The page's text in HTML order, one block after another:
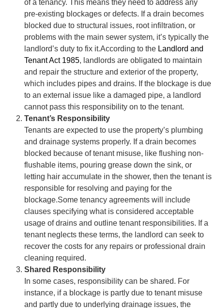
of a tenancy. This means they need to address any
pre-existing blockages or defects. If a drain becomes
blocked due to structural issues, root infiltration, or
problems with the main sewer system, it’s typically the
landlord’s duty to fix it.According to the Landlord and
Tenant Act 1985, landlords are obligated to maintain
and repair the structure and exterior of the property,
which includes pipes and drains. If the blockage is due
to an external issue like a damaged pipe, a landlord
cannot pass this responsibility on to the tenant.
Tenant’s Responsibility
Tenants are expected to use the property’s plumbing
and drainage systems properly. If a drain becomes
blocked because of tenant misuse, like flushing non-
flushable items, pouring grease down the sink, or
letting hair accumulate in the shower, then the tenant is
responsible for resolving and paying for the
blockage.Some tenancy agreements will include
clauses specifying what is considered acceptable
usage of drains and outline tenant responsibilities. If a
tenant neglects these terms, the landlord can seek to
recover the costs for any repairs or professional drain
cleaning required.
Shared Responsibility
In some cases, responsibility can be shared. For
instance, if a blockage is partly due to tenant misuse
and partly due to underlying drainage issues, the